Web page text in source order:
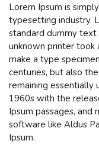
Lorem Ipsum is
typesetting industry.
standard dummy text
unknown printer
make a type
centuries, but also
remaining essentially
1960s with the
Ipsum passages,
software like Aldus
Ipsum.